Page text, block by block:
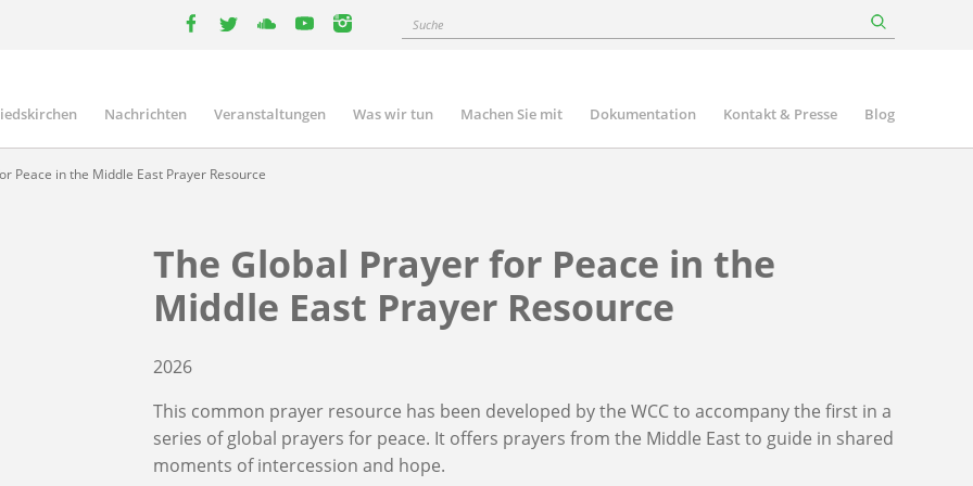
instagram
Suche
Nachrichten Veranstaltungen Was wir tun Machen Sie mit Dokumentation Kontakt & Presse Blog
Peace in the Middle East Prayer Resource
The Global Prayer for Peace in the
Middle East Prayer Resource
2026
This common prayer resource has been developed by the WCC to accompany the first in a
series of global prayers for peace. It offers prayers from the Middle East to guide in shared
moments of intercession and hope.